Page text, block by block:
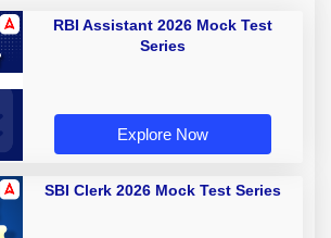
RBI Assistant 2026 Mock Test
Series
Explore Now
SBI Clerk 2026 Mock Test Series